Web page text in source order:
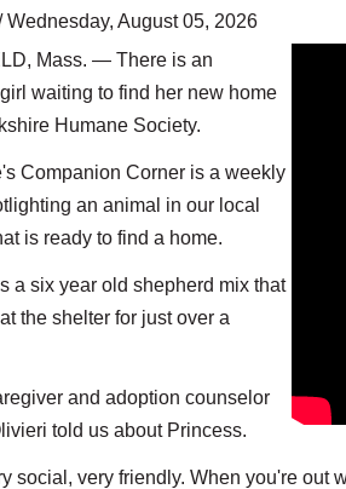
Wednesday, August 05, 2026
Mass. — There is an
waiting to find her new home
Humane Society.
Companion Corner is a weekly
an animal in our local
is ready to find a home.
a six year old shepherd mix that
the shelter for just over a
and adoption counselor
told us about Princess.
social, very friendly. When you're out